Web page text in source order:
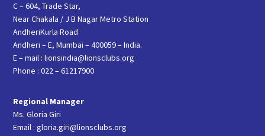
C – 604, Trade Star,
Near Chakala / J B Nagar Metro Station
AndheriKurla Road
Andheri – E, Mumbai – 400059 – India.
E – mail : lionsindia@lionsclubs.org
Phone : 022 – 61217900
Regional Manager
Ms. Gloria Giri
Email : gloria.giri@lionsclubs.org